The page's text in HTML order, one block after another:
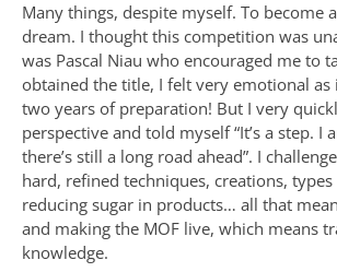
Many things, despite myself. To become
dream. I thought this competition was
was Pascal Niau who encouraged me to
obtained the title, I felt very emotional as
two years of preparation! But I very
perspective and told myself “It’s a step. I
there’s still a long road ahead”. I
hard, refined techniques, creations, types
reducing sugar in products… all that
and making the MOF live, which means
knowledge.